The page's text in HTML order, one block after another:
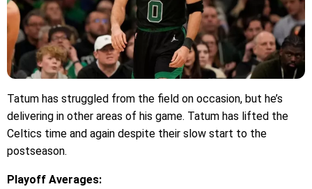
Tatum has struggled from the field on occasion, but he’s
delivering in other areas of his game. Tatum has lifted the
Celtics time and again despite their slow start to the
postseason.
Playoff Averages: